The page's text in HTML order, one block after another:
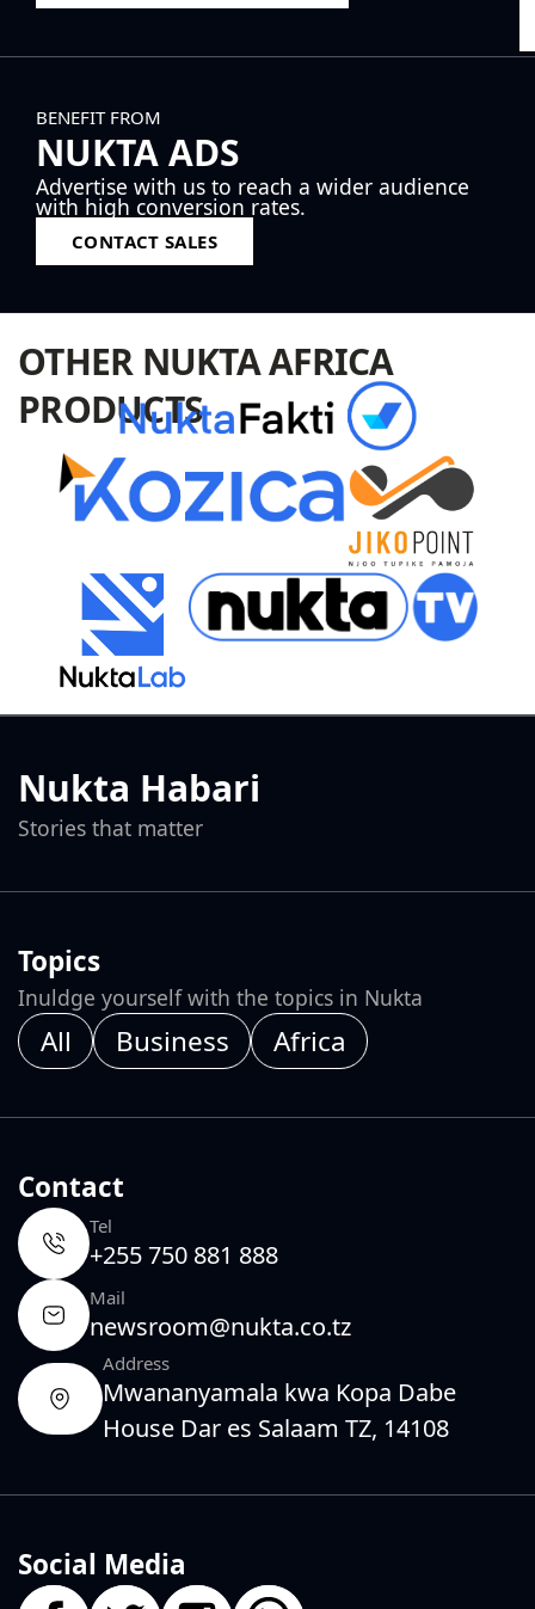
BENEFIT FROM
NUKTA ADS
Advertise with us to reach a wider audience
with high conversion rates.
CONTACT SALES
OTHER NUKTA AFRICA
PRODUCTS
Nukta Habari
Stories that matter
Topics
Inuldge yourself with the topics in Nukta
All Business Africa
Contact
Tel
+255 750 881 888
Mail
newsroom@nukta.co.tz
Address
Mwananyamala kwa Kopa Dabe
House Dar es Salaam TZ, 14108
Social Media